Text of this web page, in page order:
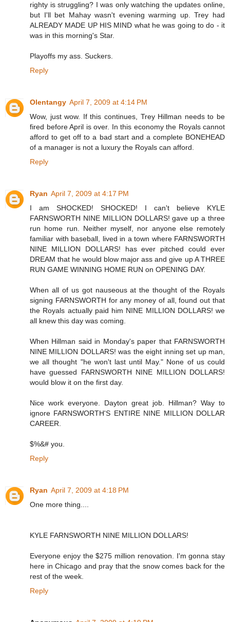
righty is struggling? I was only watching the updates online,
but I'll bet Mahay wasn't evening warming up. Trey had
ALREADY MADE UP HIS MIND what he was going to do - it
was in this morning's Star.
Playoffs my ass. Suckers.
Reply
Olentangy April 7, 2009 at 4:14 PM
Wow, just wow. If this continues, Trey Hillman needs to be
fired before April is over. In this economy the Royals cannot
afford to get off to a bad start and a complete BONEHEAD
of a manager is not a luxury the Royals can afford.
Reply
Ryan April 7, 2009 at 4:17 PM
I am SHOCKED! SHOCKED! I can't believe KYLE
FARNSWORTH NINE MILLION DOLLARS! gave up a three
run home run. Neither myself, nor anyone else remotely
familiar with baseball, lived in a town where FARNSWORTH
NINE MILLION DOLLARS! has ever pitched could ever
DREAM that he would blow major ass and give up A THREE
RUN GAME WINNING HOME RUN on OPENING DAY.
When all of us got nauseous at the thought of the Royals
signing FARNSWORTH for any money of all, found out that
the Royals actually paid him NINE MILLION DOLLARS! we
all knew this day was coming.
When Hillman said in Monday's paper that FARNSWORTH
NINE MILLION DOLLARS! was the eight inning set up man,
we all thought "he won't last until May." None of us could
have guessed FARNSWORTH NINE MILLION DOLLARS!
would blow it on the first day.
Nice work everyone. Dayton great job. Hillman? Way to
ignore FARNSWORTH'S ENTIRE NINE MILLION DOLLAR
CAREER.
$%&# you.
Reply
Ryan April 7, 2009 at 4:18 PM
One more thing....
KYLE FARNSWORTH NINE MILLION DOLLARS!
Everyone enjoy the $275 million renovation. I'm gonna stay
here in Chicago and pray that the snow comes back for the
rest of the week.
Reply